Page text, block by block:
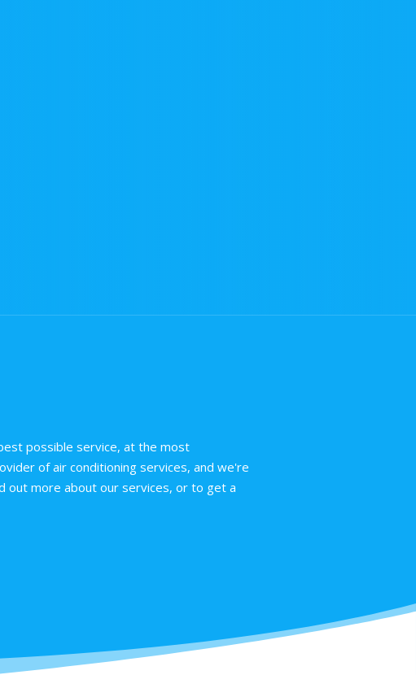
possible service, at the most
of air conditioning services, and we're
out more about our services, or to get a